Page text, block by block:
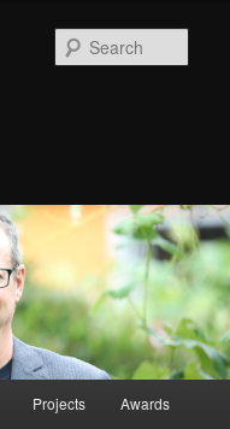
Projects Awards